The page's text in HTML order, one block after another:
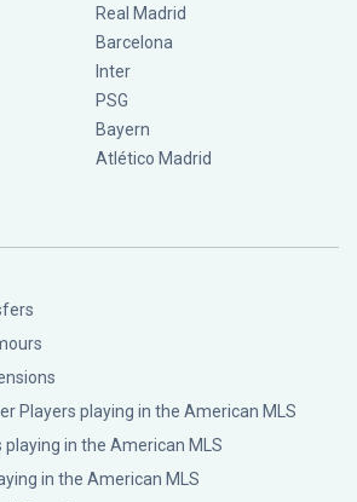
Real Madrid
Barcelona
Inter
PSG
Bayern
Atlético Madrid
Players playing in the American MLS
playing in the American MLS
in the American MLS